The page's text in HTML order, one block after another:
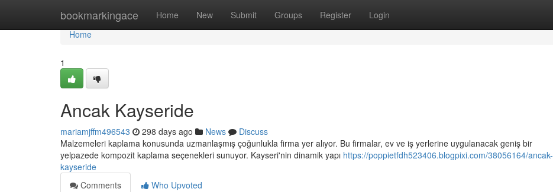
bookmarkingace Home New Submit Groups Register Login
Home
Home
1
Ancak Kayseride
mariamjffm496543 298 days ago News
Discuss
Malzemeleri kaplama konusunda uzmanlaşmış çoğunlukla firma yer alıyor. Bu firmalar, ev ve iş yerlerine uygulanacak geniş bir
yelpazede kompozit kaplama seçenekleri sunuyor. Kayseri'nin dinamik yapı https://poppietfdh523406.blogpixi.com/38056164/ancak-
kayseride
Comments
Who Upvoted